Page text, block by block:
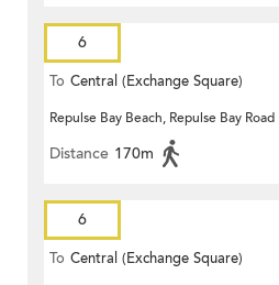
6
To Central (Exchange Square)
Repulse Bay Beach, Repulse Bay Road
Distance 170m
6
To Central (Exchange Square)